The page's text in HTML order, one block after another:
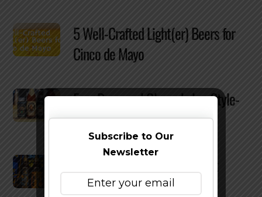
5 Well-Crafted Light(er) Beers for
Cinco de Mayo
Four Brewers | Glasswhalez: Style-
Specific Beer Glassware
Four Brewers | The w00tstout
Vertical
Subscribe to Our
Newsletter